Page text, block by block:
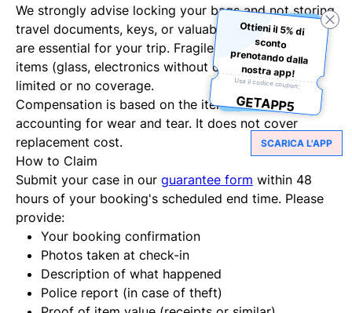
We strongly advise locking your bags and not storing
travel documents, keys, or valuable electronics that
are essential for your trip. Fragile or unprotected
items (glass, electronics without cases) may have
limited or no coverage.
Compensation is based on the item's current value,
accounting for wear and tear. It does not cover
replacement cost.
How to Claim
Submit your case in our guarantee form within 48
hours of your booking's scheduled end time. Please
provide:
Your booking confirmation
Photos taken at check-in
Description of what happened
Police report (in case of theft)
Ottieni il 5% di
sconto
prenotando dalla
nostra app!
Usa il codice coupon:
GETAPP5
SCARICA L'APP